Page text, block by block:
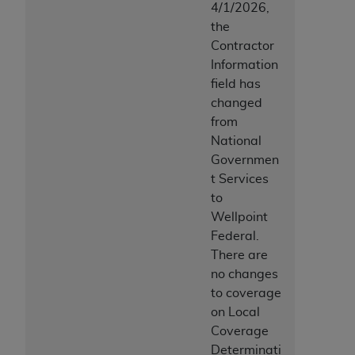
4/1/2026,
the
Contractor
Information
field has
changed
from
National
Governmen
t Services
to
Wellpoint
Federal.
There are
no changes
to coverage
on Local
Coverage
Determinati
liability attributable to or related to any use,
nonuse, or interpretation of information
contained or not contained in this file/product.
This Agreement will terminate upon notice to
you if you violate the terms of this Agreement.
is a third-party beneficiary to this
. The scope of this license is
, the copyright holder.
Any questions pertaining to the license or use of
the CDT should be addressed to the ADA
Users do not act for or on behalf of CMS. CMS
disclaims responsibility for any liability
attributable to end user use of the CDT. CMS will
not be liable for any claims attributable to any
errors, omissions, or other inaccuracies in the
information or material covered by this license.